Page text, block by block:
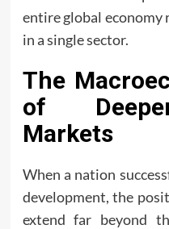
entire global
in a single sector.
The
of
Markets
When a nation
development, the
extend far beyond